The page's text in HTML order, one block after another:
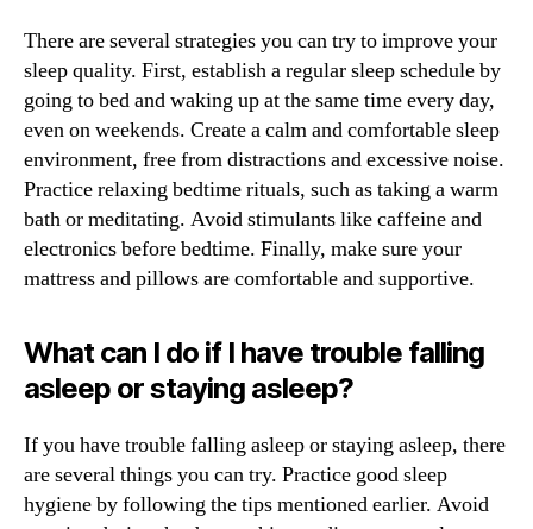
There are several strategies you can try to improve your
sleep quality. First, establish a regular sleep schedule by
going to bed and waking up at the same time every day,
even on weekends. Create a calm and comfortable sleep
environment, free from distractions and excessive noise.
Practice relaxing bedtime rituals, such as taking a warm
bath or meditating. Avoid stimulants like caffeine and
electronics before bedtime. Finally, make sure your
mattress and pillows are comfortable and supportive.
What can I do if I have trouble falling
asleep or staying asleep?
If you have trouble falling asleep or staying asleep, there
are several things you can try. Practice good sleep
hygiene by following the tips mentioned earlier. Avoid